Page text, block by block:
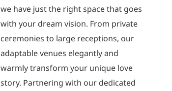
we have just the right space that goes
with your dream vision. From private
ceremonies to large receptions, our
adaptable venues elegantly and
warmly transform your unique love
story. Partnering with our dedicated